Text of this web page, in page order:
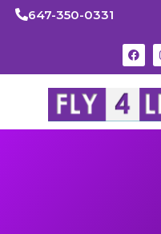
647-350-0331